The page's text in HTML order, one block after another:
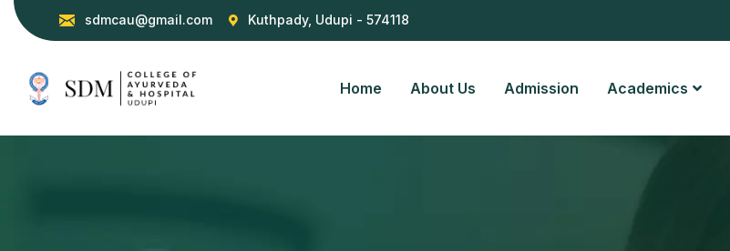
sdmcau@gmail.com Kuthpady, Udupi - 574118
Home About Us Admission Academics